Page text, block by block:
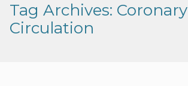
Tag Archives: Coronary
Circulation